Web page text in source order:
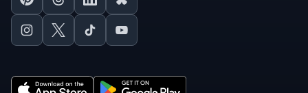
Instagram
X TikTokYoutube